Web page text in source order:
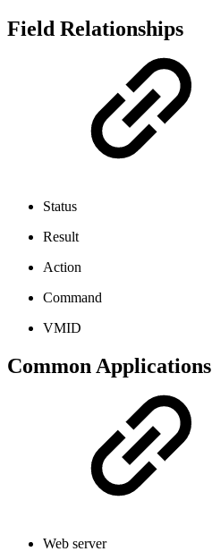
Field Relationships
Status
Result
Action
Command
VMID
Common Applications
Web server